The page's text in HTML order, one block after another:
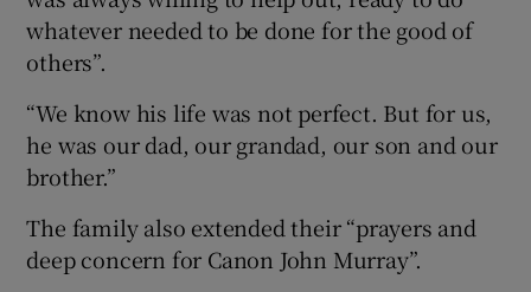
whatever needed to be done for the good of
others”.
“We know his life was not perfect. But for us,
he was our dad, our grandad, our son and our
brother.”
The family also extended their “prayers and
deep concern for Canon John Murray”.